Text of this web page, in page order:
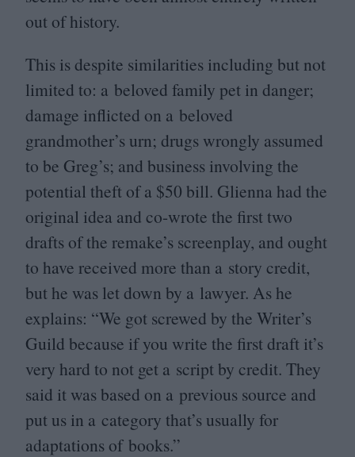
out of history.
This is despite similarities including but not
limited to: a beloved family pet in danger;
damage inflicted on a beloved
grandmother’s urn; drugs wrongly assumed
to be Greg’s; and business involving the
potential theft of a $50 bill. Glienna had the
original idea and co-wrote the first two
drafts of the remake’s screenplay, and ought
to have received more than a story credit,
but he was let down by a lawyer. As he
explains: “We got screwed by the Writer’s
Guild because if you write the first draft it’s
very hard to not get a script by credit. They
said it was based on a previous source and
put us in a category that’s usually for
adaptations of books.”